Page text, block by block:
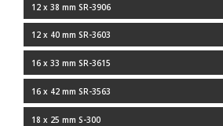
12 x 38 mm SR-3906
12 x 40 mm SR-3603
16 x 33 mm SR-3615
16 x 42 mm SR-3563
18 x 25 mm S-300